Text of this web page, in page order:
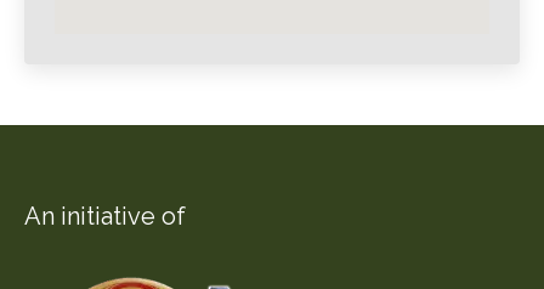
An initiative of